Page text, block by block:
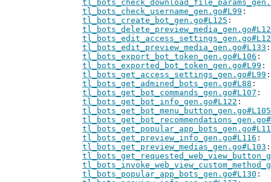
tl_bots_check_username_gen.go#L99
tl_bots_create_bot_gen.go#L125
tl_bots_edit_preview_media_gen.go#L133
tl_bots_export_bot_token_gen.go#L106
tl_bots_exported_bot_token_gen.go#L99
tl_bots_get_access_settings_gen.go#L99
tl_bots_get_admined_bots_gen.go#L88
tl_bots_get_bot_commands_gen.go#L107
tl_bots_get_bot_info_gen.go#L122
tl_bots_get_bot_menu_button_gen.go#L105
tl_bots_get_preview_info_gen.go#L116
tl_bots_get_preview_medias_gen.go#L103
tl_bots_popular_app_bots_gen.go#L130